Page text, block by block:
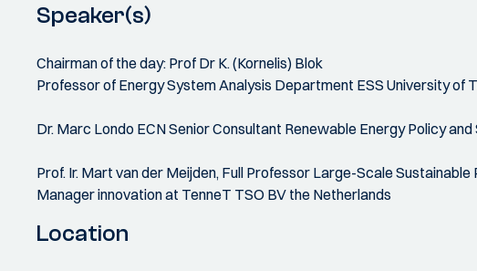
Speaker(s)
Chairman of the day: Prof Dr K. (Kornelis) Blok
Professor of Energy System Analysis Department ESS University
Dr. Marc Londo ECN Senior Consultant Renewable Energy Policy
Prof. Ir. Mart van der Meijden, Full Professor Large-Scale
Manager innovation at TenneT TSO BV the Netherlands
Location